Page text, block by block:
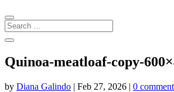
Quinoa-meatloaf-copy-
by Diana Galindo | Feb 27, 2026 | 0